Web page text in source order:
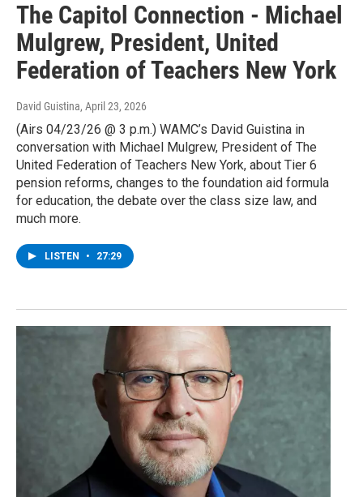
The Capitol Connection - Michael
Mulgrew, President, United
Federation of Teachers New York
David Guistina, April 23, 2026
(Airs 04/23/26 @ 3 p.m.) WAMC’s David Guistina in
conversation with Michael Mulgrew, President of The
United Federation of Teachers New York, about Tier 6
pension reforms, changes to the foundation aid formula
for education, the debate over the class size law, and
much more.
LISTEN • 27:29